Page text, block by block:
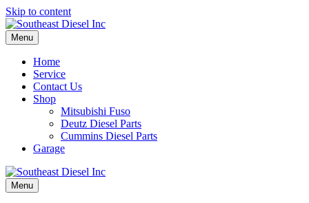
Skip to content
Menu
Home
Service
Contact Us
Shop
Mitsubishi Fuso
Deutz Diesel Parts
Cummins Diesel Parts
Garage
Menu